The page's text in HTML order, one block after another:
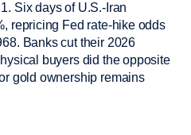
Six days of U.S.-Iran
repricing Fed rate-hike odds
Banks cut their 2026
buyers did the opposite
gold ownership remains